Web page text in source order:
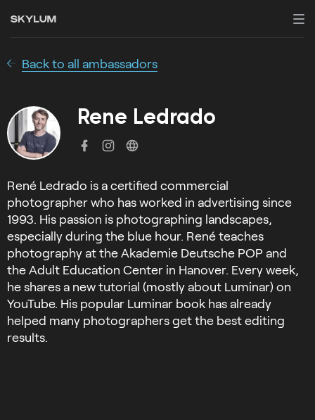
Back to all ambassadors
Rene Ledrado
René Ledrado is a certified commercial
photographer who has worked in advertising since
1993. His passion is photographing landscapes,
especially during the blue hour. René teaches
photography at the Akademie Deutsche POP and
the Adult Education Center in Hanover. Every week,
he shares a new tutorial (mostly about Luminar) on
YouTube. His popular Luminar book has already
helped many photographers get the best editing
results.